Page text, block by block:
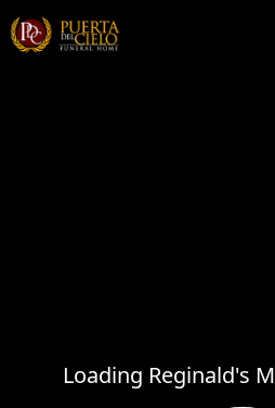
Loading Reginald's